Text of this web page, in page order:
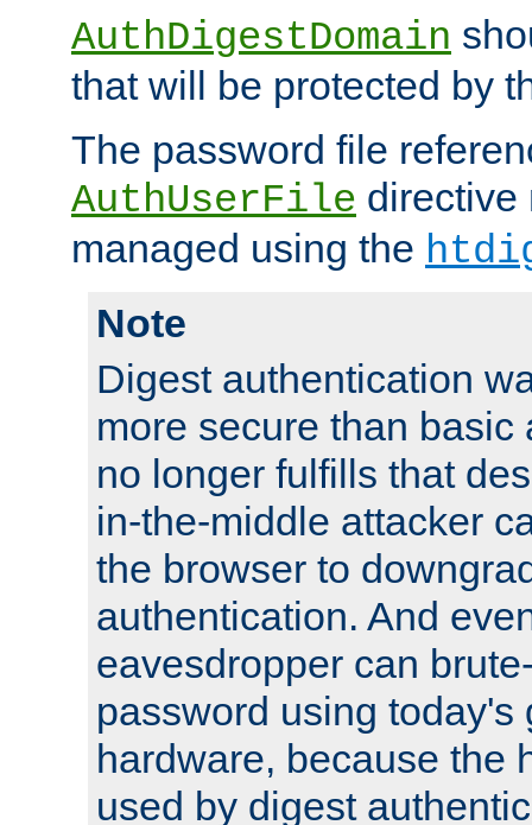
AuthDigestDomain
that will be protected by
The password file
AuthUserFile directive
managed using the
Note
Digest authentication
more secure than basic
no longer fulfills that
in-the-middle attacker
the browser to
authentication. And
eavesdropper can
password using today's
hardware, because the
used by digest